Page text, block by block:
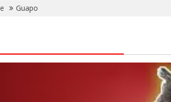
Guapo